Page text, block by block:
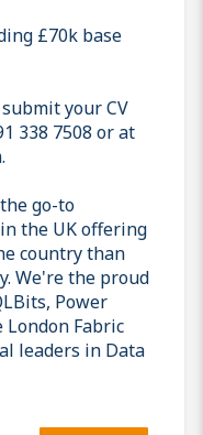
£70k base
your CV
338 7508 or at
go-to
the UK offering
country than
We're the proud
Power
London Fabric
leaders in Data